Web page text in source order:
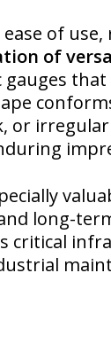
of
of
gauges
or
long-
critical